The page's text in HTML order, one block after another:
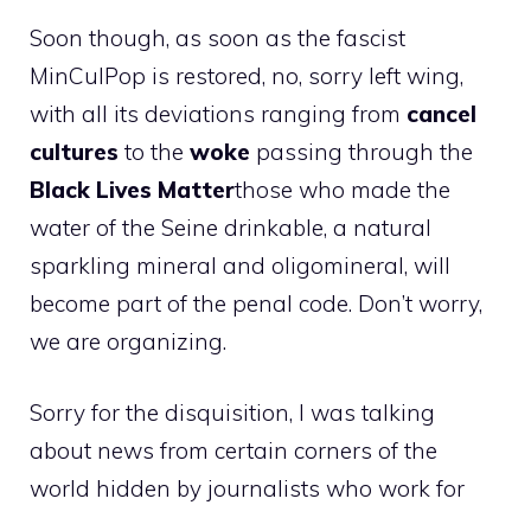
Soon though, as soon as the fascist
MinCulPop is restored, no, sorry left wing,
with all its deviations ranging from cancel
cultures to the woke passing through the
Black Lives Matterthose who made the
water of the Seine drinkable, a natural
sparkling mineral and oligomineral, will
become part of the penal code. Don’t worry,
we are organizing.
Sorry for the disquisition, I was talking
about news from certain corners of the
world hidden by journalists who work for